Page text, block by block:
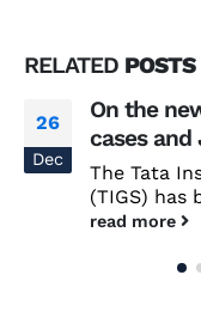
RELATED POSTS
26
Dec
On the
cases and
The Tata
(TIGS) has
read more